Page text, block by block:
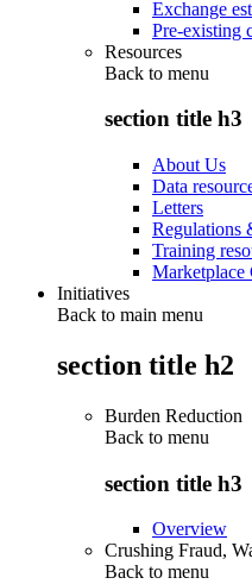
Exchange
Pre-existing
Resources
Back to menu
section title h3
About Us
Data
Letters
Regulations
Training
Marketplace
Initiatives
Back to main menu
section title h2
Burden Reduction
Back to menu
section title h3
Overview
Crushing Fraud,
Back to menu